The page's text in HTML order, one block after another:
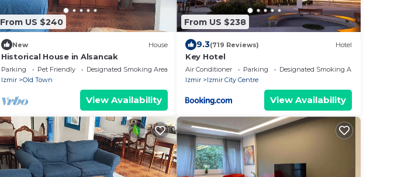
From US $240
New House
Historical House in Alsancak
Parking Pet Friendly
Designated Smoking Area
Izmir
Old Town
View Availability
From US $238
9.3(719 Reviews) Hotel
Key Hotel
Air Conditioner Parking
Designated Smoking Area
Izmir
Izmir City Centre
View Availability